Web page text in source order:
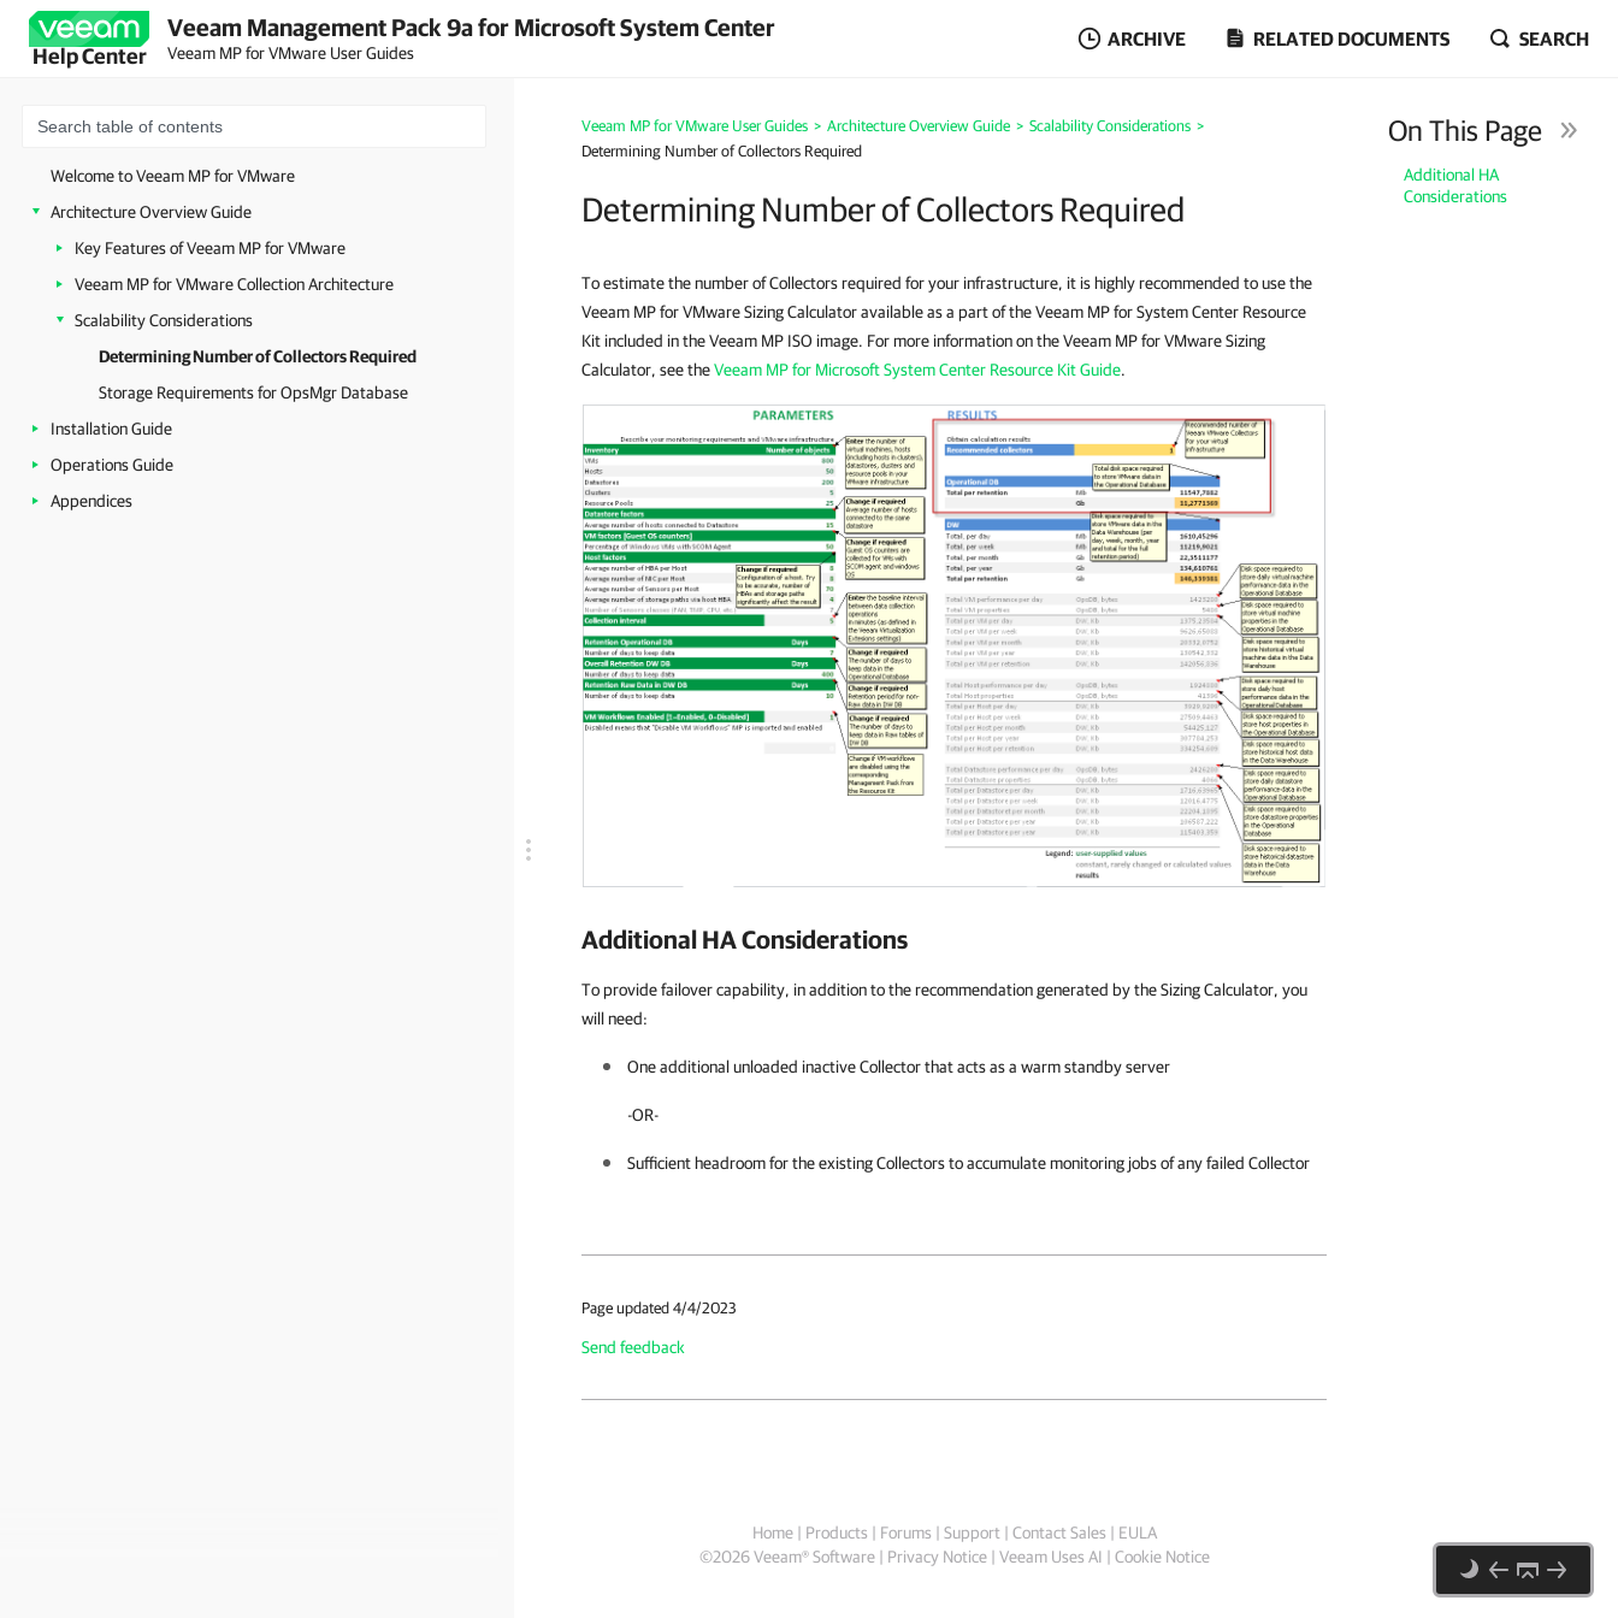
Help Center
Veeam Management Pack 9a for Microsoft System Center
Veeam MP for VMware User Guides
ARCHIVE RELATED DOCUMENTS SEARCH
Welcome to Veeam MP for VMware
Architecture Overview Guide
Key Features of Veeam MP for VMware
Veeam MP for VMware Collection Architecture
Scalability Considerations
Determining Number of Collectors Required
Storage Requirements for OpsMgr Database
Installation Guide
Operations Guide
Appendices
Veeam MP for VMware User Guides > Architecture Overview Guide > Scalability Considerations >
Determining Number of Collectors Required
Determining Number of Collectors Required
On This Page
Additional HA
Considerations
To estimate the number of Collectors required for your infrastructure, it is highly recommended to use the
Veeam MP for VMware Sizing Calculator available as a part of the Veeam MP for System Center Resource
Kit included in the Veeam MP ISO image. For more information on the Veeam MP for VMware Sizing
Calculator, see theVeeam MP for Microsoft System Center Resource Kit Guide.
Additional HA Considerations
To provide failover capability, in addition to the recommendation generated by the Sizing Calculator, you
will need:
One additional unloaded inactive Collector that acts as a warm standby server
-OR-
Sufficient headroom for the existing Collectors to accumulate monitoring jobs of any failed Collector
Page updated 4/4/2023
Send feedback
Home| Products | Forums | Support| Contact Sales | EULA
©2026 Veeam® Software Privacy Notice| Veeam Uses AI | Cookie Notice